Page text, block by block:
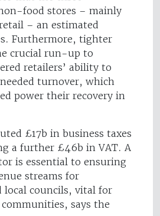
food stores – mainly
– an estimated
Furthermore, tighter
crucial run-up to
retailers’ ability to
turnover, which
power their recovery in
£17b in business taxes
a further £46b in VAT. A
is essential to ensuring
streams for
local councils, vital for
says the